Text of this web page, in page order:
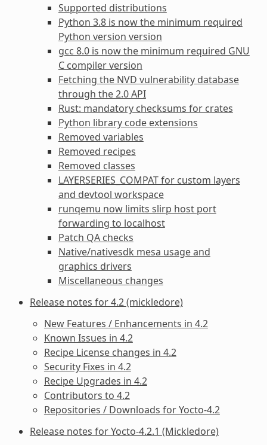
Supported distributions
Python 3.8 is now the minimum required
Python version version
gcc 8.0 is now the minimum required GNU
C compiler version
Fetching the NVD vulnerability database
through the 2.0 API
Rust: mandatory checksums for crates
Python library code extensions
Removed variables
Removed recipes
Removed classes
LAYERSERIES_COMPAT for custom layers
and devtool workspace
runqemu now limits slirp host port
forwarding to localhost
Patch QA checks
Native/nativesdk mesa usage and
graphics drivers
Miscellaneous changes
Release notes for 4.2 (mickledore)
New Features / Enhancements in 4.2
Known Issues in 4.2
Recipe License changes in 4.2
Security Fixes in 4.2
Recipe Upgrades in 4.2
Contributors to 4.2
Repositories / Downloads for Yocto-4.2
Release notes for Yocto-4.2.1 (Mickledore)